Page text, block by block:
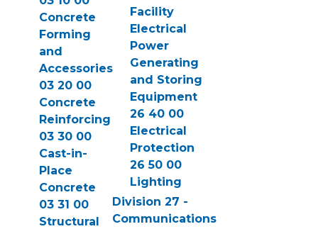
Concrete
Forming
and
Accessories
03 20 00
Concrete
Reinforcing
03 30 00
Cast-in-
Place
Concrete
03 31 00
Structural
Facility
Electrical
Power
Generating
and Storing
Equipment
26 40 00
Electrical
Protection
26 50 00
Lighting
Division 27 -
Communications